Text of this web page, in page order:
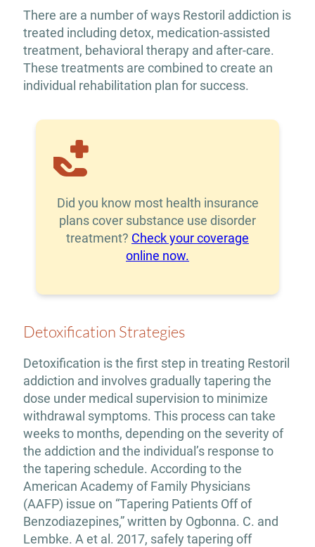
There are a number of ways Restoril addiction is
treated including detox, medication-assisted
treatment, behavioral therapy and after-care.
These treatments are combined to create an
individual rehabilitation plan for success.
Did you know most health insurance
plans cover substance use disorder
treatment? Check your coverage
online now.
Detoxification Strategies
Detoxification is the first step in treating Restoril
addiction and involves gradually tapering the
dose under medical supervision to minimize
withdrawal symptoms. This process can take
weeks to months, depending on the severity of
the addiction and the individual’s response to
the tapering schedule. According to the
American Academy of Family Physicians
(AAFP) issue on “Tapering Patients Off of
Benzodiazepines,” written by Ogbonna. C. and
Lembke. A et al. 2017, safely tapering off